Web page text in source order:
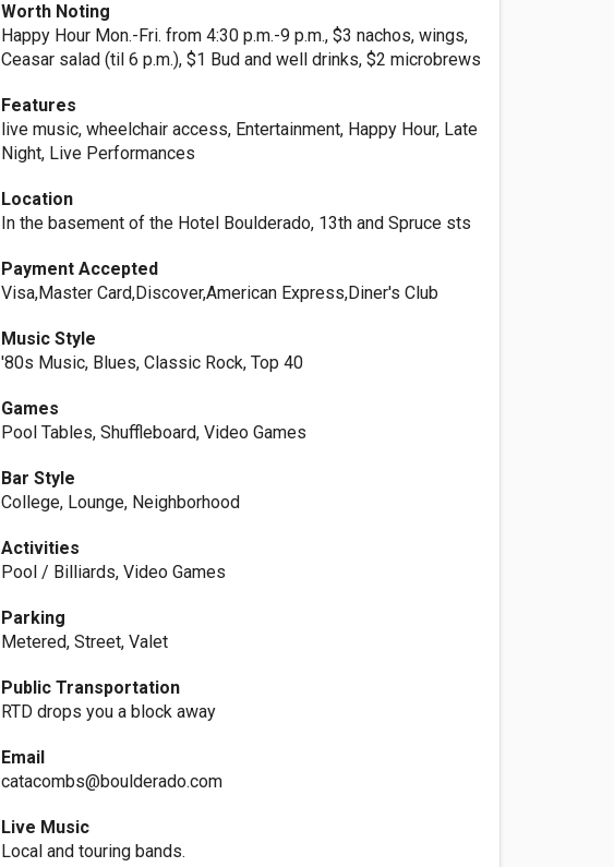
Worth Noting
Happy Hour Mon.-Fri. from 4:30 p.m.-9 p.m., $3 nachos, wings,
Ceasar salad (til 6 p.m.), $1 Bud and well drinks, $2 microbrews
Features
live music, wheelchair access, Entertainment, Happy Hour, Late
Night, Live Performances
Location
In the basement of the Hotel Boulderado, 13th and Spruce sts
Payment Accepted
Visa,Master Card,Discover,American Express,Diner's Club
Music Style
'80s Music, Blues, Classic Rock, Top 40
Games
Pool Tables, Shuffleboard, Video Games
Bar Style
College, Lounge, Neighborhood
Activities
Pool / Billiards, Video Games
Parking
Metered, Street, Valet
Public Transportation
RTD drops you a block away
Email
catacombs@boulderado.com
Live Music
Local and touring bands.